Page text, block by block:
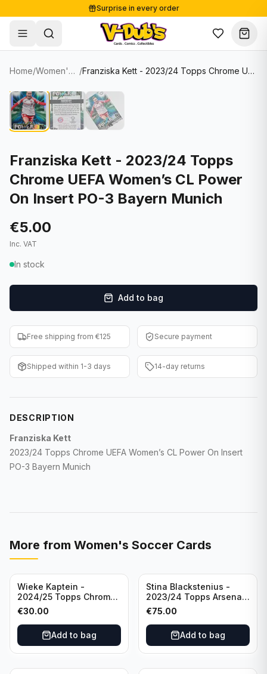
Surprise in every order
Free shipping from €125
Secure payments
Shop
Single Cards
Soccer Cards
NBA Cards
Women's Soccer Cards
Graded Cards
F1 Cards
Entertainment
Baseball Cards
WWE Cards
Other Sports
Lots & Sets
Comics
Collectibles
Supplies
Sale
About
Contact
Blog
✦ New drop
Home/ Women's Soccer Cards / Franziska Kett - 2023/24 Topps Chrome UEFA Women’s CL Power On Insert PO-3 Bayern Munich
Franziska Kett - 2023/24 Topps
Chrome UEFA Women’s CL Power
On Insert PO-3 Bayern Munich
€5.00
Inc. VAT
In stock
Add to bag
Free shipping from €125 Secure payment
Shipped within 1-3 days 14-day returns
DESCRIPTION
Franziska Kett
2023/24 Topps Chrome UEFA Women’s CL Power On Insert
PO-3 Bayern Munich
More from Women's Soccer Cards
Wieke Kaptein -
2024/25 Topps Chrome
UEFA Womens CL Auto
Orange /25 #AV-WK
Chelsea FC
€30.00
Add to bag
Stina Blackstenius -
2023/24 Topps Arsenal
Forever Seat Relic Auto
/49 #HV-SB
€75.00
Add to bag